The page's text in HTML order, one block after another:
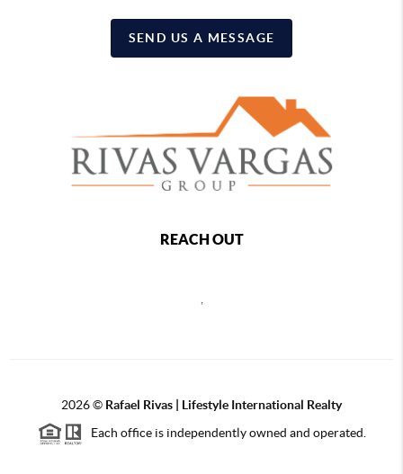
SEND US A MESSAGE
REACH OUT
2026© Rafael Rivas | Lifestyle International Realty
Each office is independently owned and operated.